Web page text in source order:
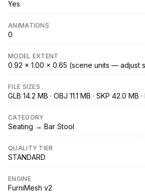
Yes
ANIMATIONS
0
MODEL EXTENT
0.92 × 1.00 × 0.65 (scene units — adjust
FILE SIZES
GLB 14.2 MB · OBJ 11.1 MB · SKP 42.0 MB
CATEGORY
Seating → Bar Stool
QUALITY TIER
STANDARD
ENGINE
FurniMesh v2